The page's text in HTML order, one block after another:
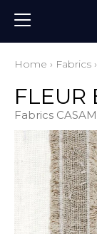
Home › Fabrics ›
FLEUR
Fabrics